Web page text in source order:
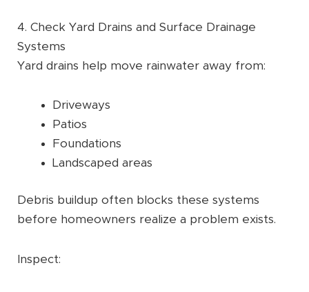
4. Check Yard Drains and Surface Drainage
Systems
Yard drains help move rainwater away from:
Driveways
Patios
Foundations
Landscaped areas
Debris buildup often blocks these systems
before homeowners realize a problem exists.
Inspect: